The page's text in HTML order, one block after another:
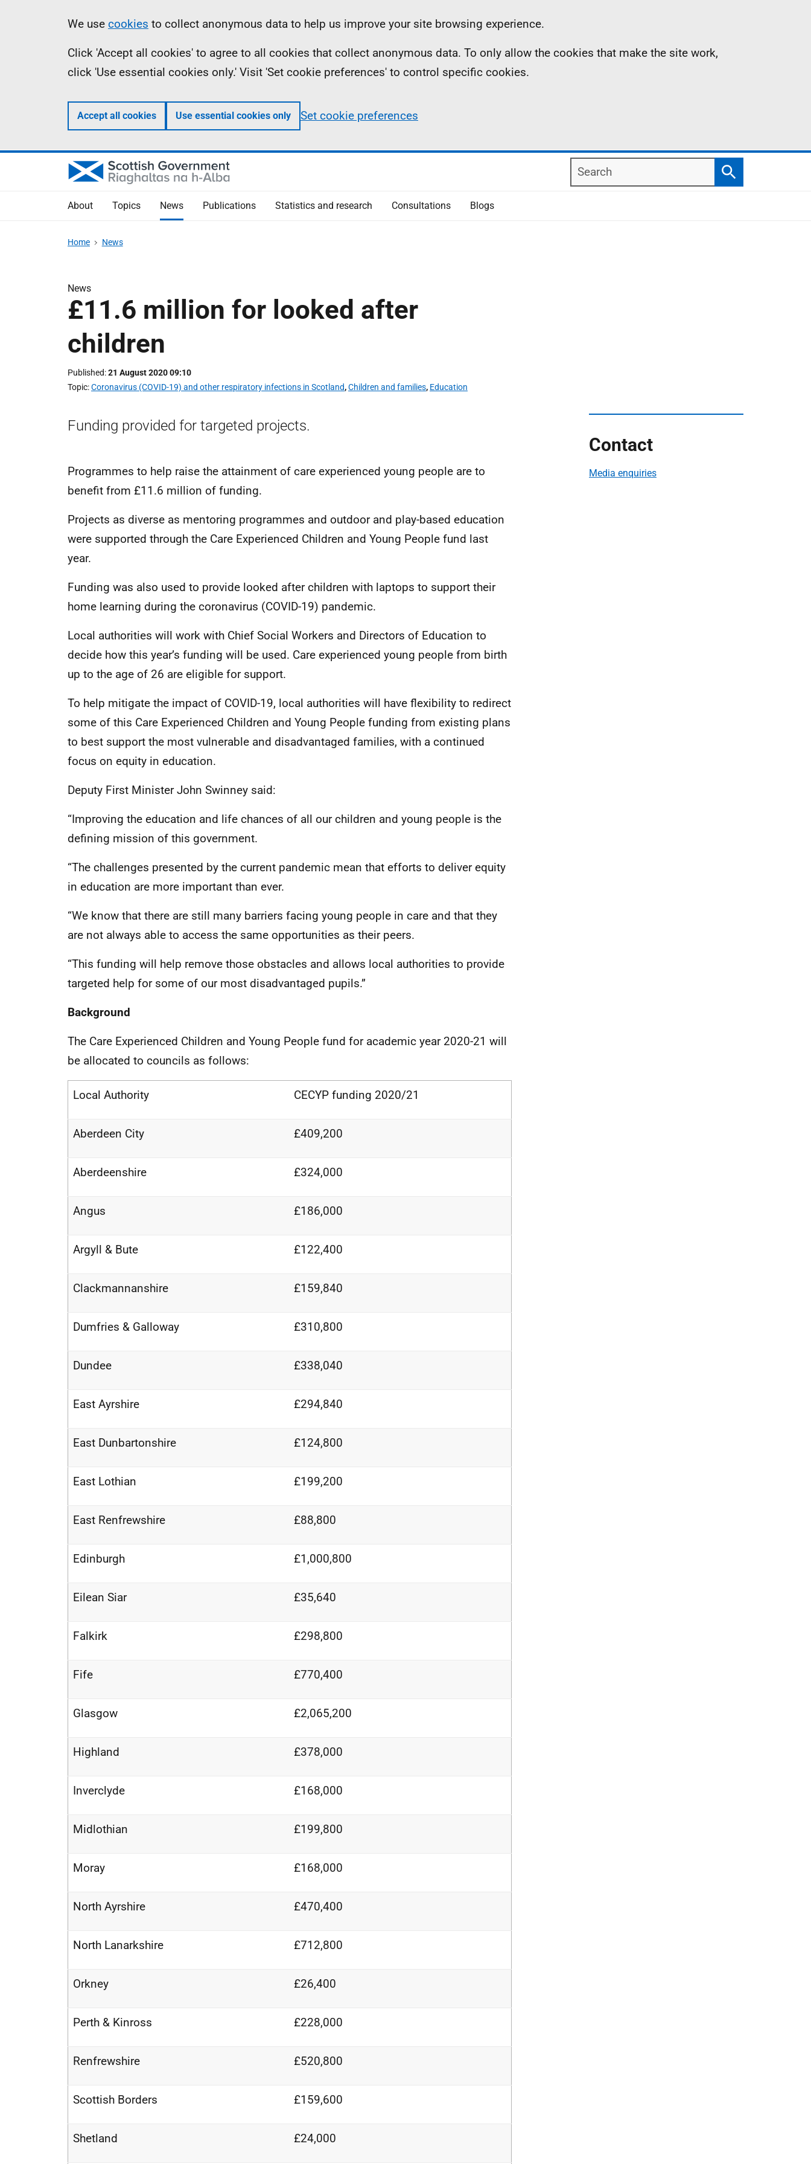
Information
We use cookies to collect anonymous data to help us improve your site browsing experience.
Click 'Accept all cookies' to agree to all cookies that collect anonymous data. To only allow the cookies that make the site work,
click 'Use essential cookies only.' Visit 'Set cookie preferences' to control specific cookies.
Accept all cookies Use essential cookies only Set cookie preferences
Search
Search
About Topics News Publications Statistics and research Consultations Blogs
Home News
News
£11.6 million for looked after
children
Published 21 August 2020 09:10
Topic Coronavirus (COVID-19) and other respiratory infections in Scotland,Children and families, Education
Funding provided for targeted projects.
Programmes to help raise the attainment of care experienced young people are to
benefit from £11.6 million of funding.
Projects as diverse as mentoring programmes and outdoor and play-based education
were supported through the Care Experienced Children and Young People fund last
year.
Funding was also used to provide looked after children with laptops to support their
home learning during the coronavirus (COVID-19) pandemic.
Local authorities will work with Chief Social Workers and Directors of Education to
decide how this year’s funding will be used. Care experienced young people from birth
up to the age of 26 are eligible for support.
To help mitigate the impact of COVID-19, local authorities will have flexibility to redirect
some of this Care Experienced Children and Young People funding from existing plans
to best support the most vulnerable and disadvantaged families, with a continued
focus on equity in education.
Deputy First Minister John Swinney said:
“Improving the education and life chances of all our children and young people is the
defining mission of this government.
“The challenges presented by the current pandemic mean that efforts to deliver equity
in education are more important than ever.
“We know that there are still many barriers facing young people in care and that they
are not always able to access the same opportunities as their peers.
“This funding will help remove those obstacles and allows local authorities to provide
targeted help for some of our most disadvantaged pupils.”
Background
The Care Experienced Children and Young People fund for academic year 2020-21 will
be allocated to councils as follows:
Local Authority CECYP funding 2020/21
Aberdeen City £409,200
Aberdeenshire £324,000
Angus £186,000
Argyll & Bute £122,400
Clackmannanshire £159,840
Dumfries & Galloway £310,800
Dundee £338,040
East Ayrshire £294,840
East Dunbartonshire £124,800
East Lothian £199,200
East Renfrewshire £88,800
Edinburgh £1,000,800
Eilean Siar £35,640
Falkirk £298,800
Fife £770,400
Glasgow £2,065,200
Highland £378,000
Inverclyde £168,000
Midlothian £199,800
Moray £168,000
North Ayrshire £470,400
North Lanarkshire £712,800
Orkney £26,400
Perth & Kinross £228,000
Renfrewshire £520,800
Scottish Borders £159,600
Shetland £24,000
Contact
Media enquiries